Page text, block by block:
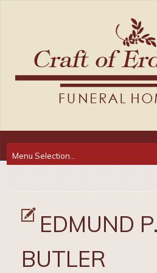
EDMUND P.
BUTLER